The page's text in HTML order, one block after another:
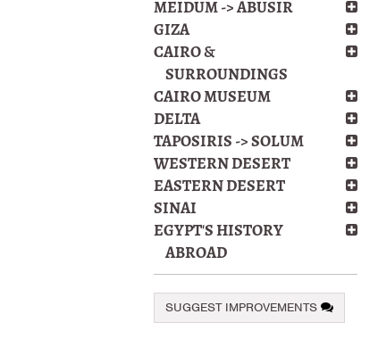
MEIDUM -> ABUSIR
GIZA
CAIRO &
SURROUNDINGS
CAIRO MUSEUM
DELTA
TAPOSIRIS -> SOLUM
WESTERN DESERT
EASTERN DESERT
SINAI
EGYPT'S HISTORY
ABROAD
SUGGEST IMPROVEMENTS